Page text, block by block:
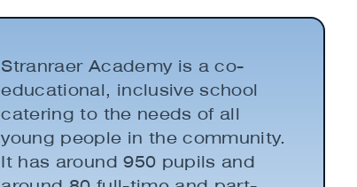
Stranraer Academy is a co-
educational, inclusive school
catering to the needs of all
young people in the community.
It has around 950 pupils and